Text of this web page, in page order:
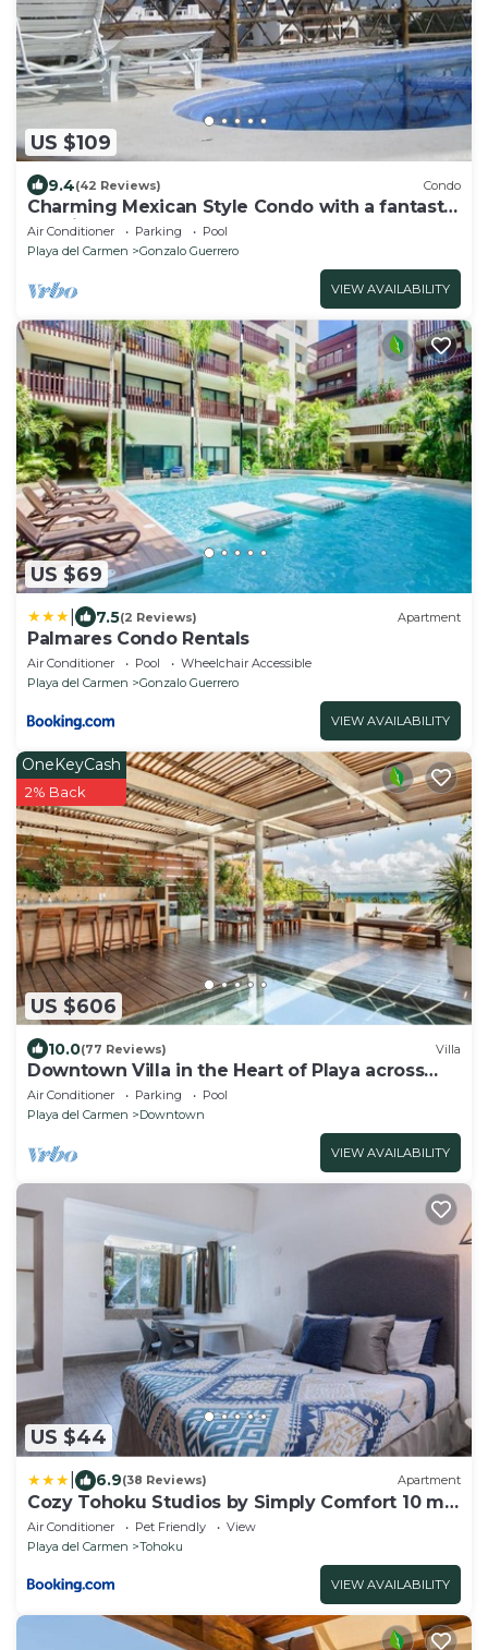
US $109
9.4(42 Reviews) Condo
Charming Mexican Style Condo with a fantastic
location
Air Conditioner Parking
Pool
Playa del Carmen
Gonzalo Guerrero
VIEW AVAILABILITY
US $69
7.5(2 Reviews) Apartment
Palmares Condo Rentals
Air Conditioner Pool
Wheelchair Accessible
Playa del Carmen
Gonzalo Guerrero
VIEW AVAILABILITY
US $606
OneKeyCash
2% Back
10.0(77 Reviews) Villa
Downtown Villa in the Heart of Playa across
Beach
Air Conditioner Parking
Pool
Playa del Carmen
Downtown
VIEW AVAILABILITY
US $44
6.9(38 Reviews) Apartment
Cozy Tohoku Studios by Simply Comfort 10 min
to the Beach
Air Conditioner Pet Friendly
View
Playa del Carmen
Tohoku
VIEW AVAILABILITY